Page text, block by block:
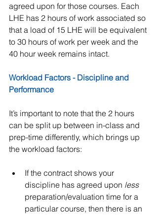
agreed upon for those courses. Each
LHE has 2 hours of work associated so
that a load of 15 LHE will be equivalent
to 30 hours of work per week and the
40 hour week remains intact.
Workload Factors - Discipline and
Performance
It’s important to note that the 2 hours
can be split up between in-class and
prep-time differently, which brings up
the workload factors:
If the contract shows your
discipline has agreed upon less
preparation/evaluation time for a
particular course, then there is an